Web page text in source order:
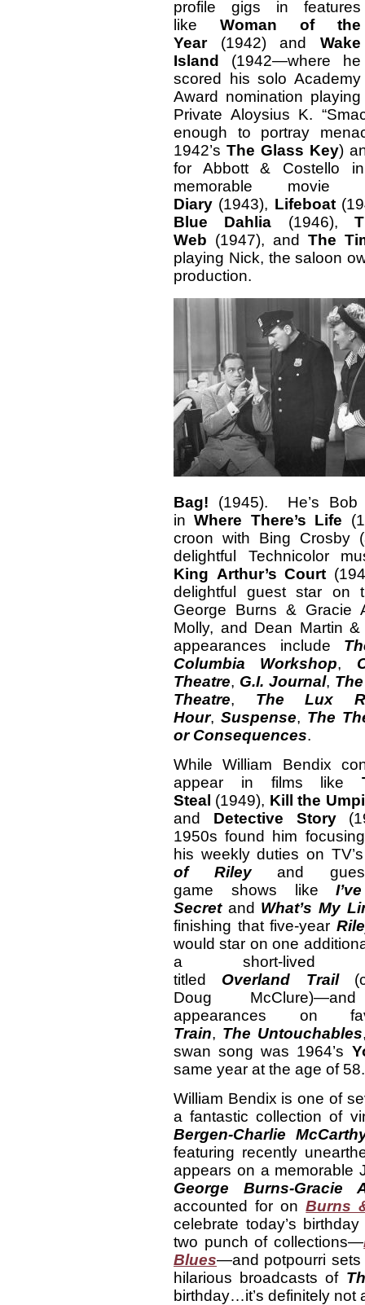
profile gigs in features
like Woman of the
Year(1942) and Wake
Island
(1942—where he
scored his solo Academy
Award nomination playing
Private Aloysius K.
enough to portray
1942’s The Glass Key)
for Abbott & Costello
memorable
Diary (1943), Lifeboat
Blue Dahlia (1946),
Web (1947), and The
playing Nick, the saloon
production.
Bag! (1945). He’s Bob
inWhere There’s Life
croon with Bing Crosby
delightful Technicolor
King Arthur’s Court
delightful guest star on
George Burns & Gracie
Molly, and Dean Martin
appearances include
Columbia Workshop,
Theatre, G.I. Journal,
Theatre, The
Lux
Hour,Suspense, The
or Consequences.
While William Bendix
appear in films like
Steal (1949), Kill the
and Detective Story
1950s found him
his weekly duties on
of Rileyand
game shows like
Secret and What’s My
finishing that five-year
would star on one
a short-lived
titled Overland Trail
Doug
appearances
Train, The Untouchables
swan song was 1964’s
same year at the age of 58.
William Bendix is one of
a fantastic collection of
Bergen-Charlie
featuring recently
appears on a memorable
George
Burns-Gracie
accounted for onBurns
celebrate today’s
two punch of collections—
Blues—and potpourri
hilarious broadcasts of
birthday…it’s definitely not